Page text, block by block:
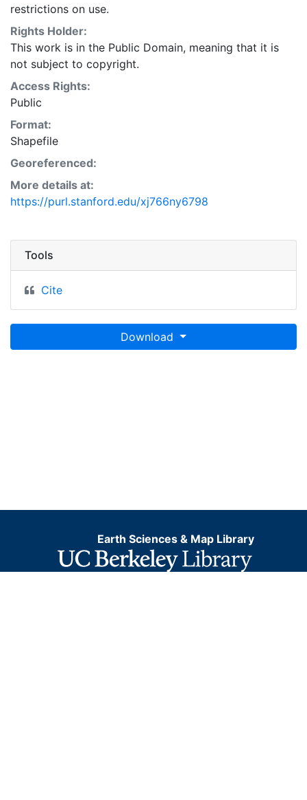
restrictions on use.
Rights Holder:
This work is in the Public Domain, meaning that it is
not subject to copyright.
Access Rights:
Public
Format:
Shapefile
Georeferenced:
More details at:
https://purl.stanford.edu/xj766ny6798
Tools
Cite
Download
Earth Sciences & Map Library